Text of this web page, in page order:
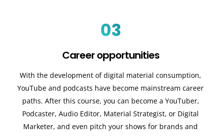
03
Career opportunities
With the development of digital material consumption,
YouTube and podcasts have become mainstream career
paths. After this course, you can become a YouTuber,
Podcaster, Audio Editor, Material Strategist, or Digital
Marketer, and even pitch your shows for brands and